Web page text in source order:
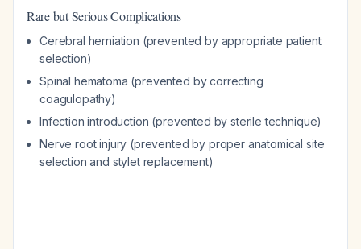
Rare but Serious Complications
Cerebral herniation (prevented by appropriate patient
selection)
Spinal hematoma (prevented by correcting
coagulopathy)
Infection introduction (prevented by sterile technique)
Nerve root injury (prevented by proper anatomical site
selection and stylet replacement)